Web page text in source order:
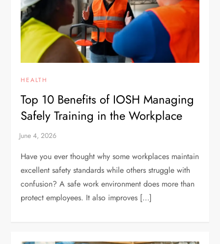
HEALTH
Top 10 Benefits of IOSH Managing
Safely Training in the Workplace
Have you ever thought why some workplaces maintain
excellent safety standards while others struggle with
confusion? A safe work environment does more than
protect employees. It also improves […]